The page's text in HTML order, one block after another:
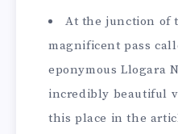
At the junction of
magnificent pass
eponymous Llogara
incredibly beautiful
this place in the